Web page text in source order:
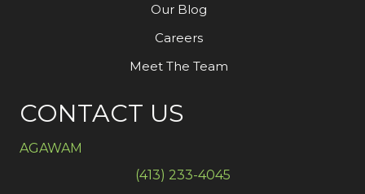
Our Blog
Careers
Meet The Team
CONTACT US
AGAWAM
(413) 233-4045